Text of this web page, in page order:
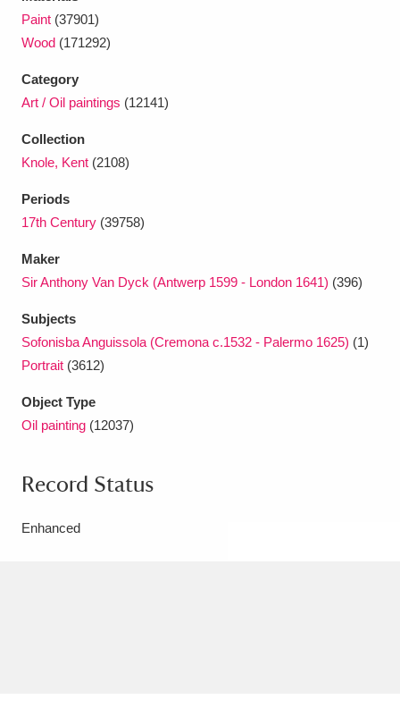
Paint (37901)
Wood (171292)
Category
Art / Oil paintings (12141)
Collection
Knole, Kent (2108)
Periods
17th Century (39758)
Maker
Sir Anthony Van Dyck (Antwerp 1599 - London 1641) (396)
Subjects
Sofonisba Anguissola (Cremona c.1532 - Palermo 1625) (1)
Portrait (3612)
Object Type
Oil painting (12037)
Record Status
Enhanced